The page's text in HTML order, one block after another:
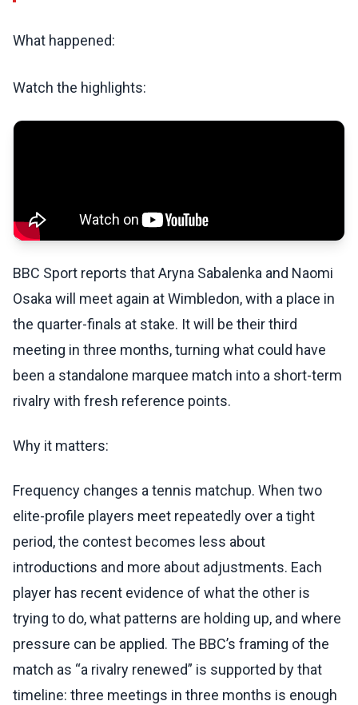
What happened:
Watch the highlights:
BBC Sport reports that Aryna Sabalenka and Naomi
Osaka will meet again at Wimbledon, with a place in
the quarter-finals at stake. It will be their third
meeting in three months, turning what could have
been a standalone marquee match into a short-term
rivalry with fresh reference points.
Why it matters:
Frequency changes a tennis matchup. When two
elite-profile players meet repeatedly over a tight
period, the contest becomes less about
introductions and more about adjustments. Each
player has recent evidence of what the other is
trying to do, what patterns are holding up, and where
pressure can be applied. The BBC’s framing of the
match as “a rivalry renewed” is supported by that
timeline: three meetings in three months is enough